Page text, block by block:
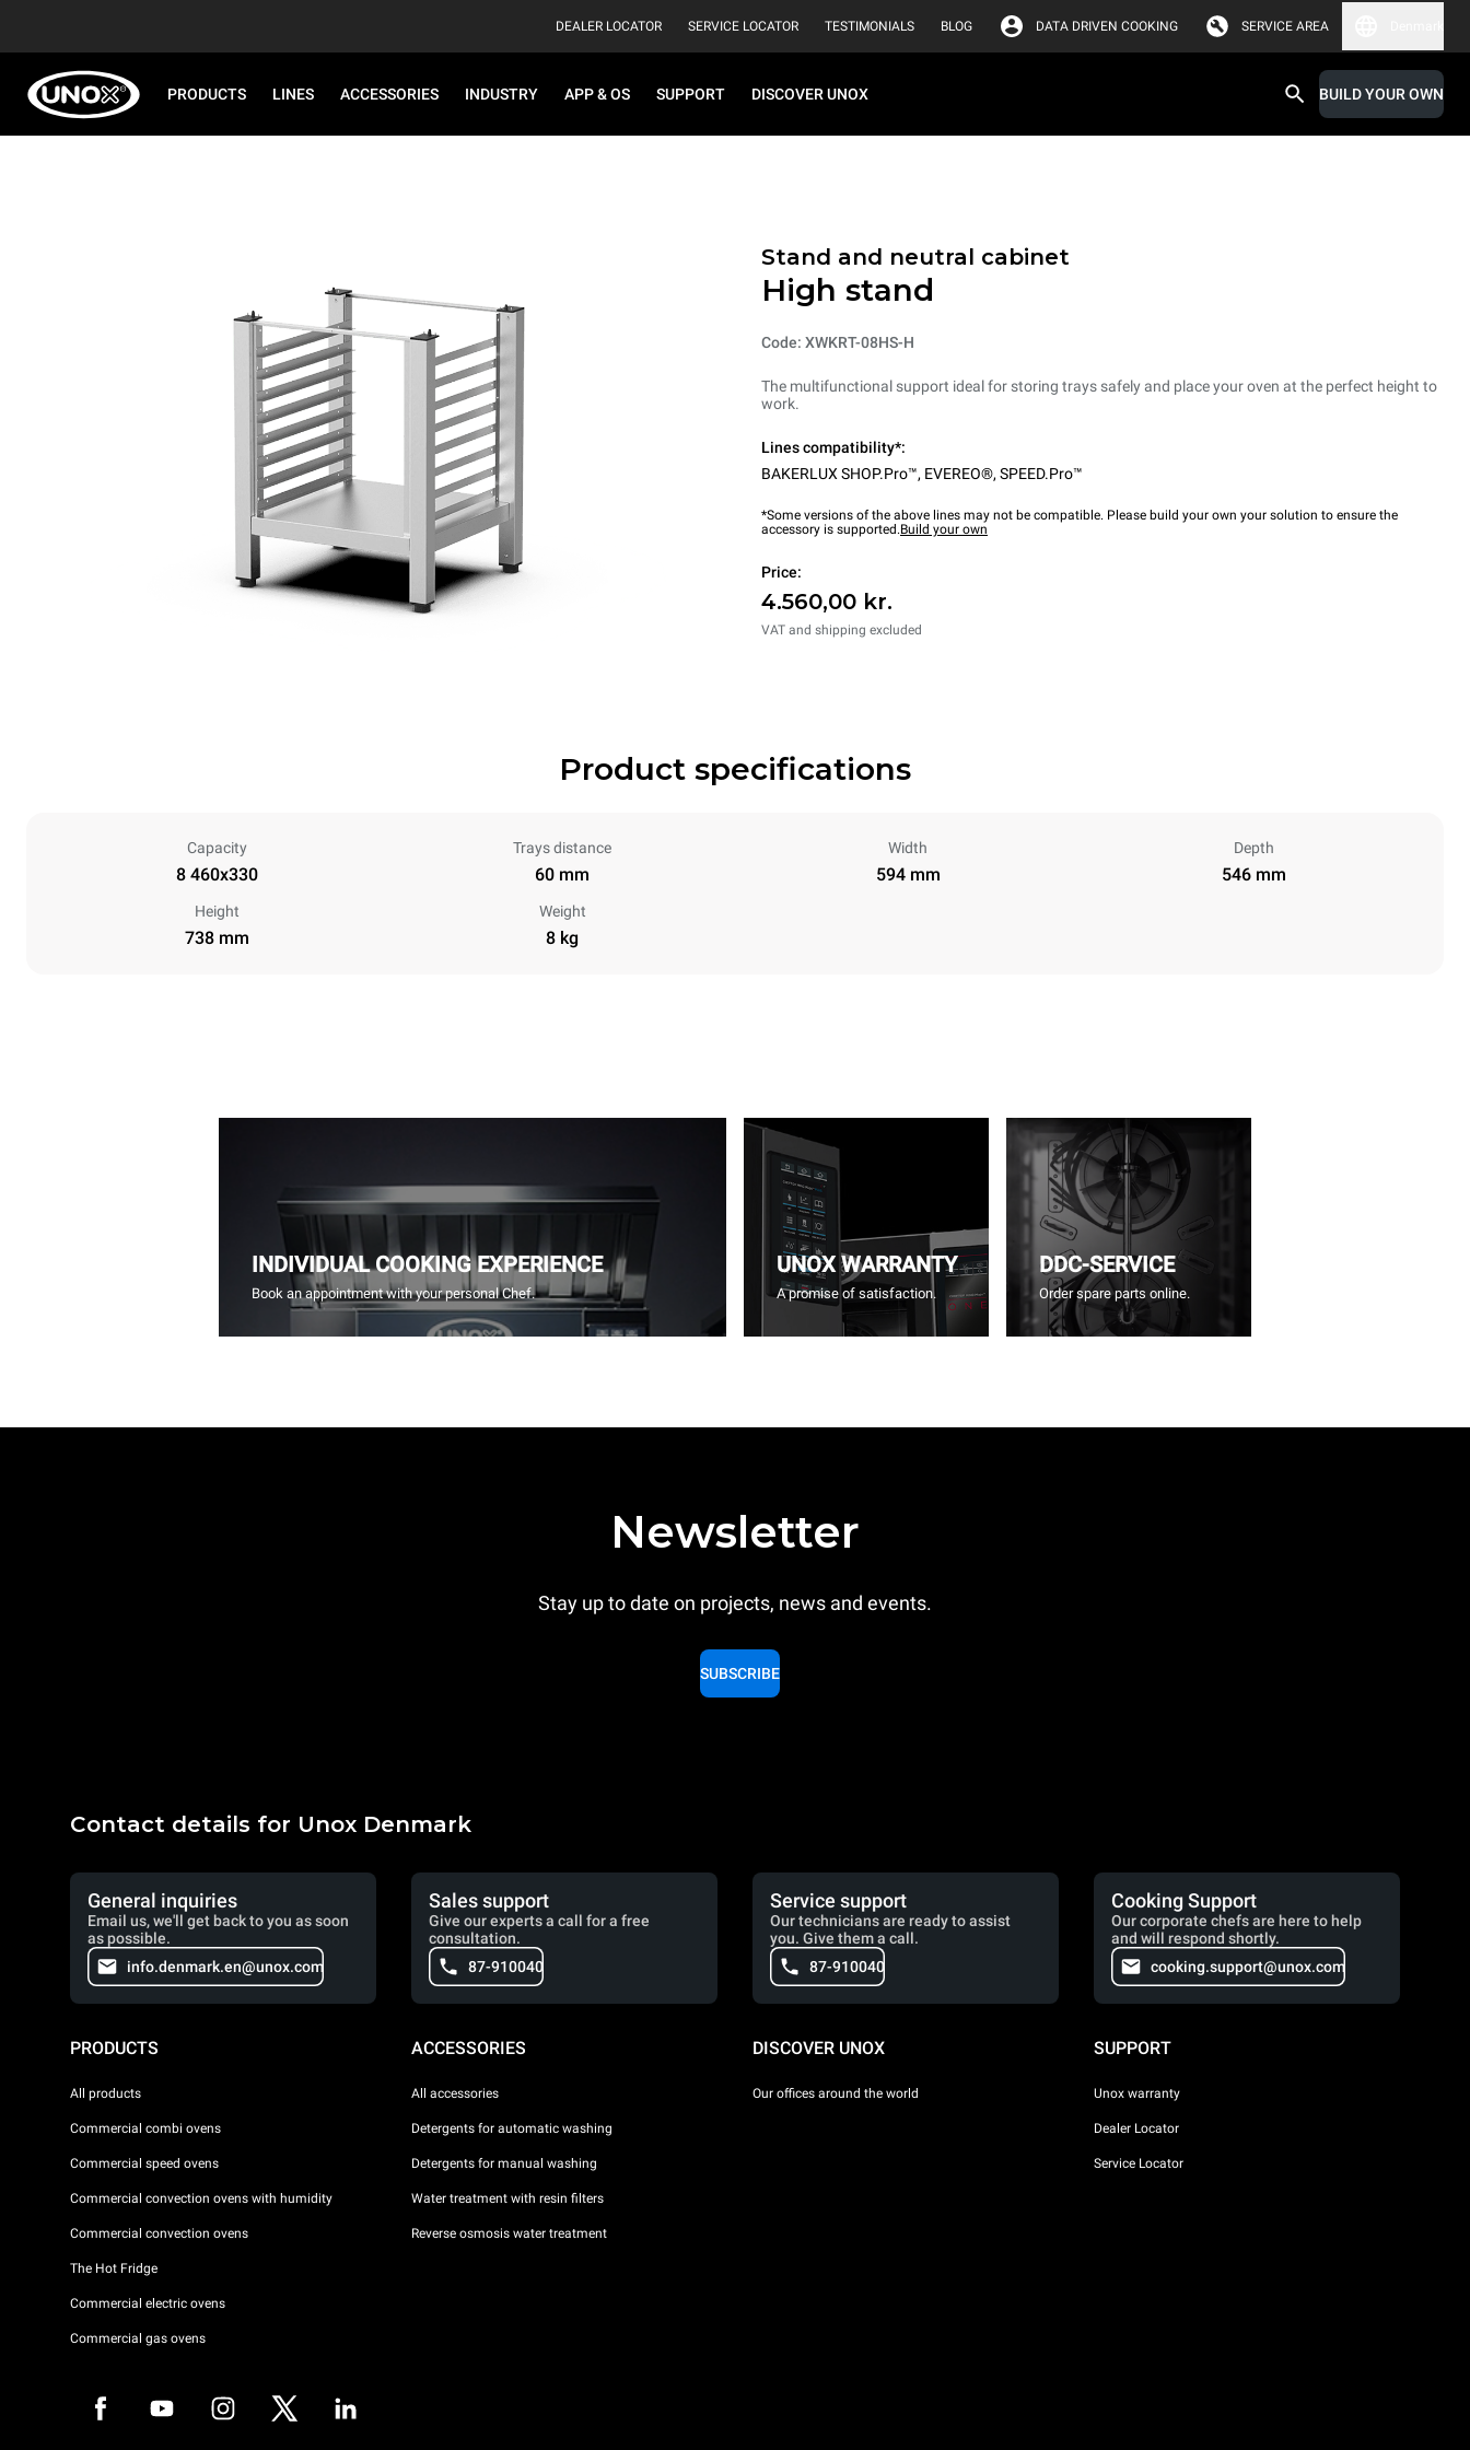
DEALER LOCATOR SERVICE LOCATOR TESTIMONIALS BLOG DATA DRIVEN COOKING SERVICE AREA
PRODUCTS LINES ACCESSORIES INDUSTRY APP & OS SUPPORT DISCOVER UNOX BUILD YOUR OWN
Stand and neutral cabinet
High stand
Code: XWKRT-08HS-H
The multifunctional support ideal for storing trays safely and place your oven at the perfect height to
work.
Lines compatibility*:
BAKERLUX SHOP.Pro™, EVEREO®, SPEED.Pro™
*Some versions of the above lines may not be compatible. Please build your own your solution to ensure the
accessory is supported.Build your own
Price:
4.560,00 kr.
VAT and shipping excluded
Product specifications
Capacity
8 460x330
Trays distance
60 mm
Width
594 mm
Depth
546 mm
Height
738 mm
Weight
8 kg
INDIVIDUAL COOKING EXPERIENCE
Book an appointment with your personal Chef.
UNOX WARRANTY
A promise of satisfaction.
DDC-SERVICE
Order spare parts online.
Newsletter
Stay up to date on projects, news and events.
SUBSCRIBE
Contact details for Unox Denmark
General inquiries
Email us, we'll get back to you as soon
as possible.
info.denmark.en@unox.com
Sales support
Give our experts a call for a free
consultation.
87-910040
Service support
Our technicians are ready to assist
you. Give them a call.
87-910040
Cooking Support
Our corporate chefs are here to help
and will respond shortly.
cooking.support@unox.com
PRODUCTS
All products
Commercial combi ovens
Commercial speed ovens
Commercial convection ovens with humidity
Commercial convection ovens
The Hot Fridge
Commercial electric ovens
Commercial gas ovens
ACCESSORIES
All accessories
Detergents for automatic washing
Detergents for manual washing
Water treatment with resin filters
Reverse osmosis water treatment
DISCOVER UNOX
Our offices around the world
SUPPORT
Unox warranty
Dealer Locator
Service Locator